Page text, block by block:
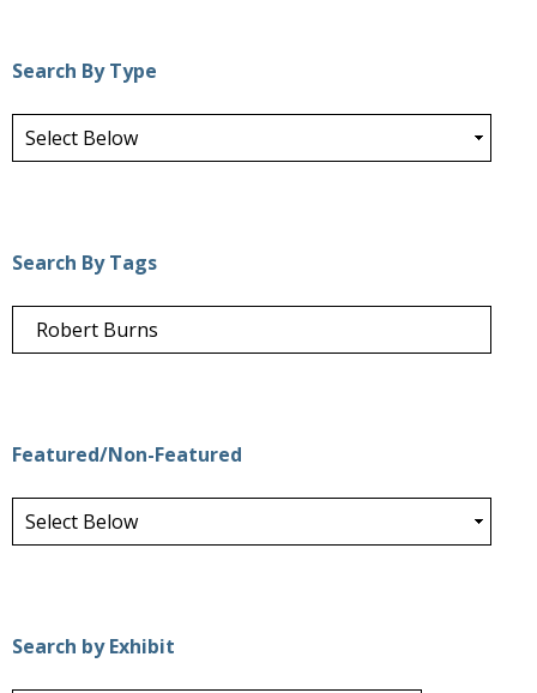
Search By Type
Search By Tags
Featured/Non-Featured
Search by Exhibit